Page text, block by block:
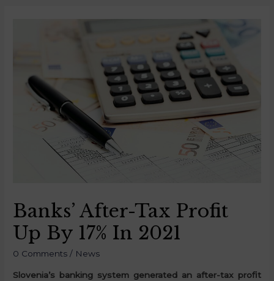
Banks’ After-Tax Profit
Up By 17% In 2021
0 Comments / News
Slovenia’s banking system generated an after-tax profit